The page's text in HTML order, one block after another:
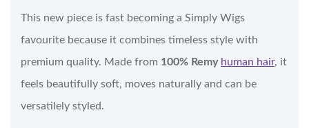
This new piece is fast becoming a Simply Wigs
favourite because it combines timeless style with
premium quality. Made from 100% Remy human hair, it
feels beautifully soft, moves naturally and can be
versatilely styled.